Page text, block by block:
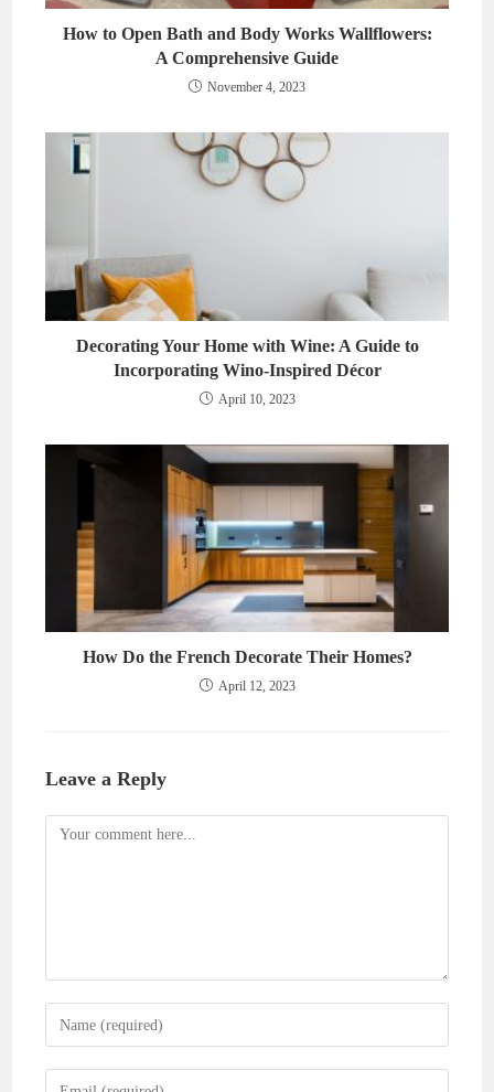
How to Open Bath and Body Works Wallflowers:
A Comprehensive Guide
November 4, 2023
Decorating Your Home with Wine: A Guide to
Incorporating Wino-Inspired Décor
April 10, 2023
How Do the French Decorate Their Homes?
April 12, 2023
Leave a Reply
Comment
Enter
your
name
Enter